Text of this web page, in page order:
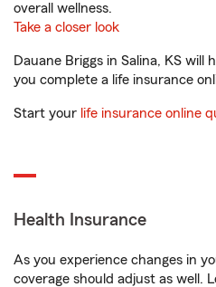
overall wellness.
Take a closer look
Dauane Briggs in Salina, KS
you complete a life insurance
Start your life insurance online
Health Insurance
As you experience changes in
coverage should adjust as well.